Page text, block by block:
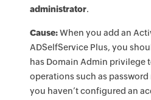
administrator.
Cause:When you add an
ADSelfService Plus, you
has Domain Admin privilege
operations such as
you haven’t configured an